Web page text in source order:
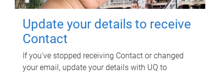
Update your details to receive
Contact
If you've stopped receiving Contact or changed
your email, update your details with UQ to